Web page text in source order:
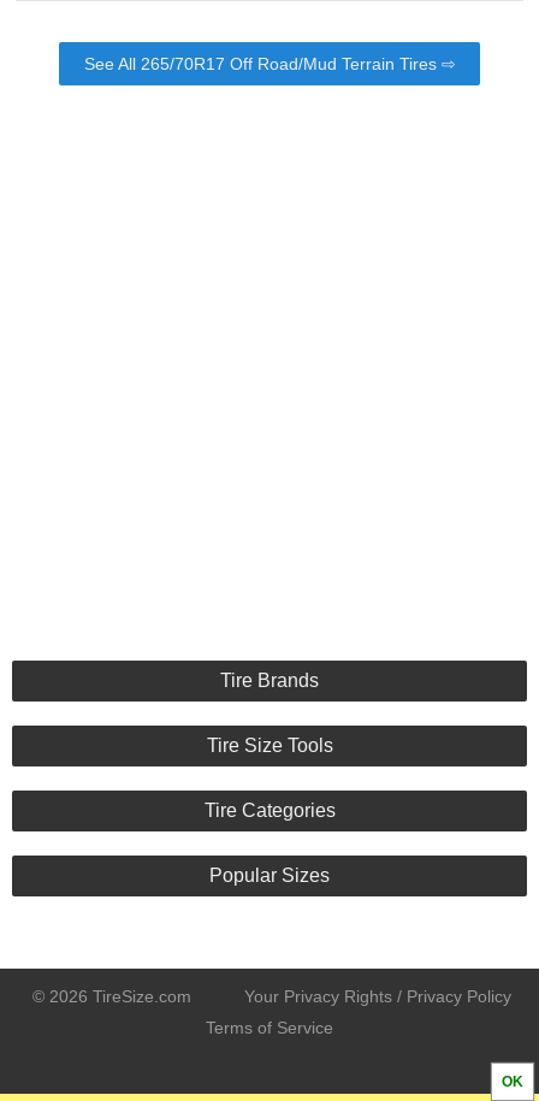
See All 265/70R17 Off Road/Mud Terrain Tires ⇨
Tire Brands
Tire Size Tools
Tire Categories
Popular Sizes
© 2026 TireSize.com
Your Privacy Rights / Privacy Policy
Terms of Service
OK